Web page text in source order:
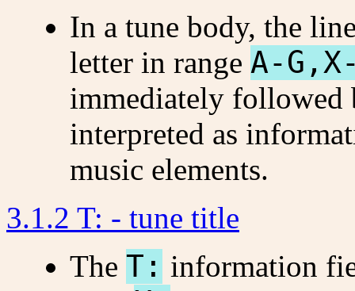
In a tune body, the
letter in range A-
immediately followed
interpreted as
music elements.
3.1.2 T: - tune title
The T: information